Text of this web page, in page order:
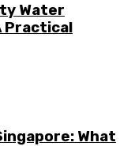
Water
Practical
What